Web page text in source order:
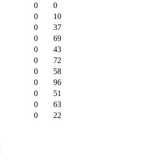
0
0
0
10
0
37
0
69
0
43
0
72
0
58
0
96
0
51
0
63
0
22